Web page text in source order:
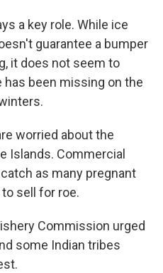
a key role. While ice
guarantee a bumper
it does not seem to
has been missing on the
worried about the
Islands. Commercial
as many pregnant
sell for roe.
Commission urged
some Indian tribes